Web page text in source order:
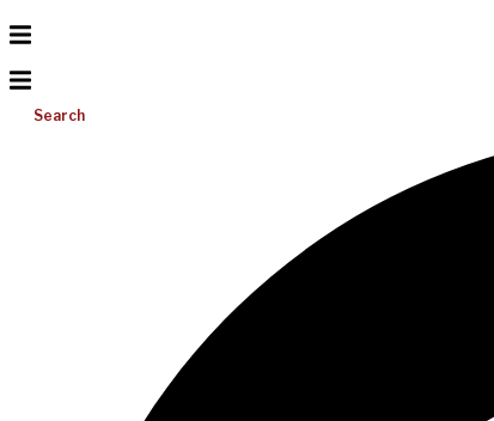
Search